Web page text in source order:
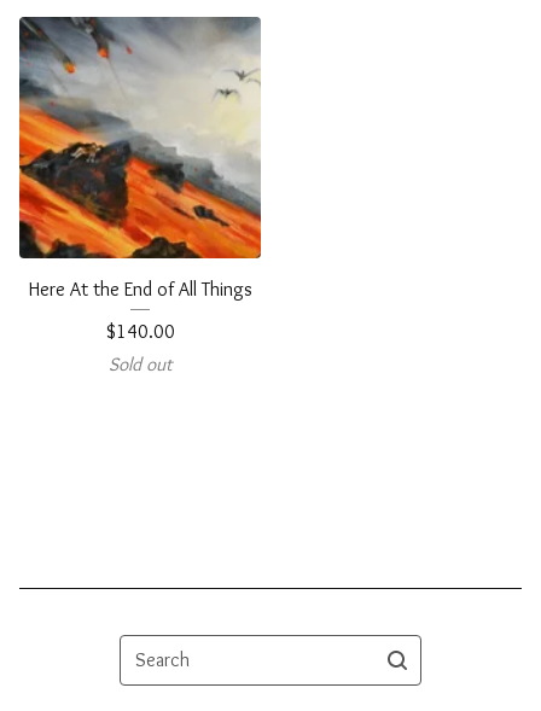
Here At the End of All Things
$140.00
Sold out
Search